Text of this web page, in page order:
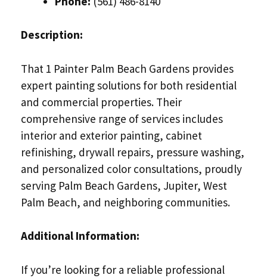
Description:
That 1 Painter Palm Beach Gardens provides
expert painting solutions for both residential
and commercial properties. Their
comprehensive range of services includes
interior and exterior painting, cabinet
refinishing, drywall repairs, pressure washing,
and personalized color consultations, proudly
serving Palm Beach Gardens, Jupiter, West
Palm Beach, and neighboring communities.
Additional Information:
If you’re looking for a reliable professional